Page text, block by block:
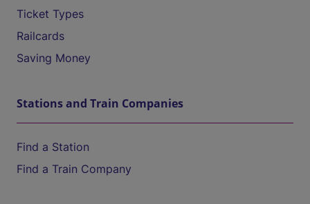
Ticket Types
Railcards
Saving Money
Stations and Train Companies
Find a Station
Find a Train Company